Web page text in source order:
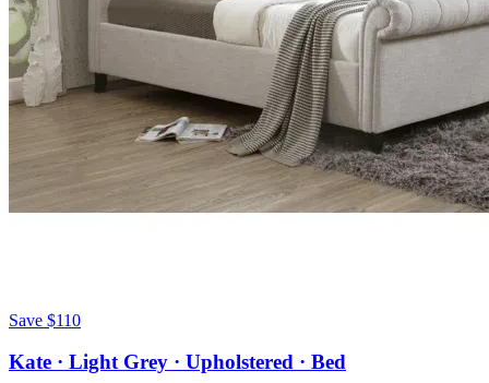
Save $110
Kate · Light Grey · Upholstered · Bed